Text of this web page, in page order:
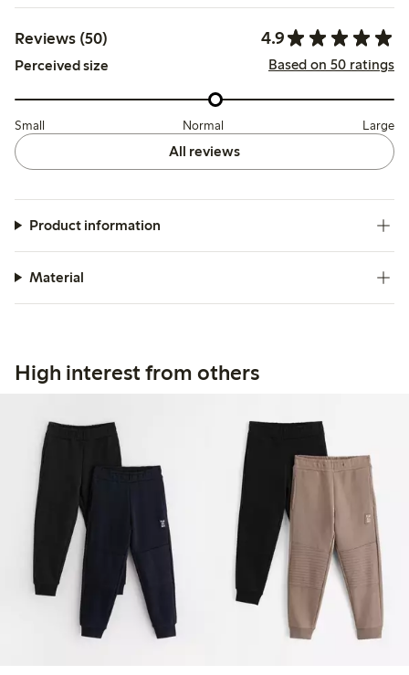
Reviews (50) 4.9
Perceived size Based on 50 ratings
Small Normal Large
All reviews
Product information
Material
High interest from others